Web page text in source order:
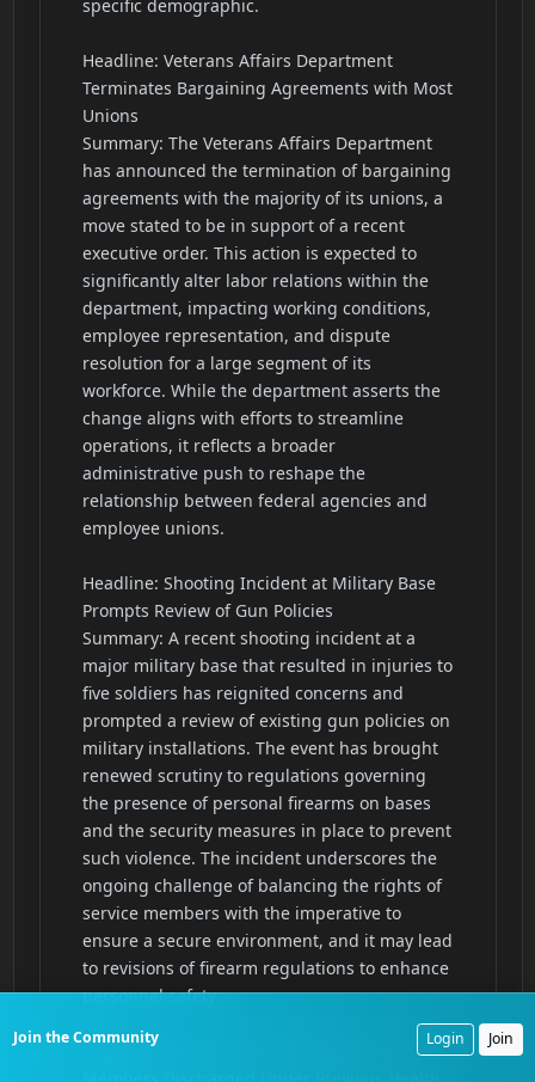
Join the Community Login Join